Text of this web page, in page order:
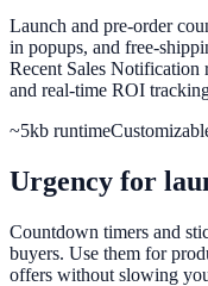
Launch and pre-order
in popups, and free-
Recent Sales
and real-time ROI
~5kb runtime
Urgency for
Countdown timers and
buyers. Use them for
offers without slowing